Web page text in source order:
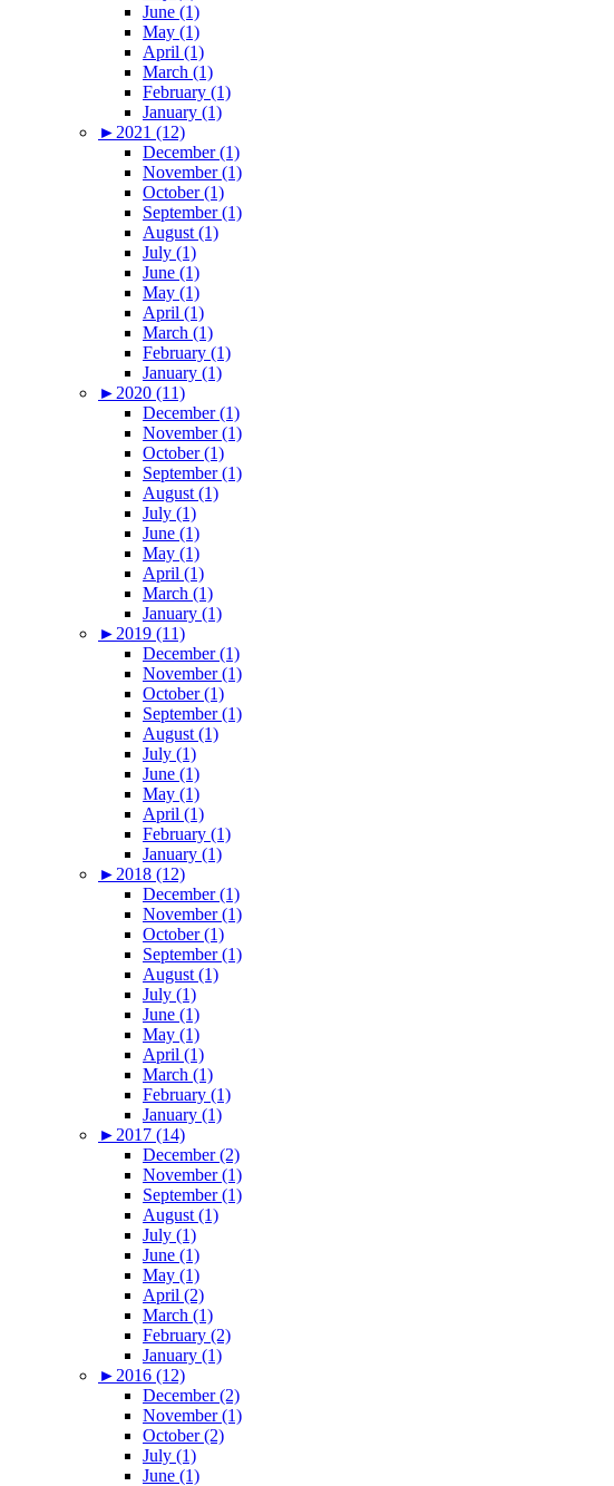
June (1)
May (1)
April (1)
March (1)
February (1)
January (1)
►2021 (12)
December (1)
November (1)
October (1)
September (1)
August (1)
July (1)
June (1)
May (1)
April (1)
March (1)
February (1)
January (1)
►2020 (11)
December (1)
November (1)
October (1)
September (1)
August (1)
July (1)
June (1)
May (1)
April (1)
March (1)
January (1)
►2019 (11)
December (1)
November (1)
October (1)
September (1)
August (1)
July (1)
June (1)
May (1)
April (1)
February (1)
January (1)
►2018 (12)
December (1)
November (1)
October (1)
September (1)
August (1)
July (1)
June (1)
May (1)
April (1)
March (1)
February (1)
January (1)
►2017 (14)
December (2)
November (1)
September (1)
August (1)
July (1)
June (1)
May (1)
April (2)
March (1)
February (2)
January (1)
►2016 (12)
December (2)
November (1)
October (2)
July (1)
June (1)